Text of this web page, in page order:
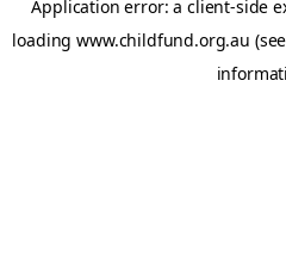
Application error: aclient-side
loadingwww.childfund.org.au